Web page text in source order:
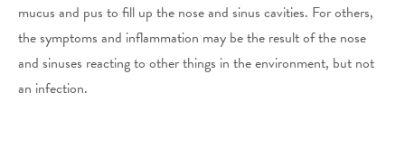
mucus and pus to fill up the nose and sinus cavities. For others,
the symptoms and inflammation may be the result of the nose
and sinuses reacting to other things in the environment, but not
an infection.